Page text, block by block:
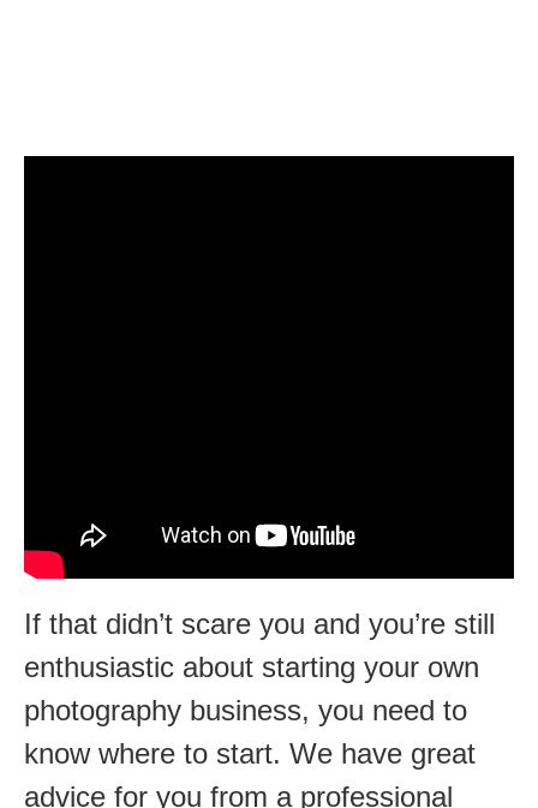
If that didn’t scare you and you’re still
enthusiastic about starting your own
photography business, you need to
know where to start. We have great
advice for you from a professional